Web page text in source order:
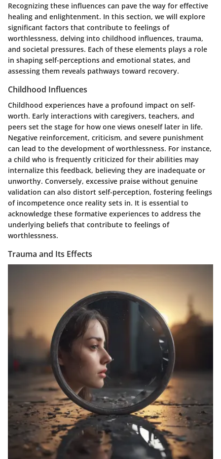
Recognizing these influences can pave the way for effective
healing and enlightenment. In this section, we will explore
significant factors that contribute to feelings of
worthlessness, delving into childhood influences, trauma,
and societal pressures. Each of these elements plays a role
in shaping self-perceptions and emotional states, and
assessing them reveals pathways toward recovery.
Childhood Influences
Childhood experiences have a profound impact on self-
worth. Early interactions with caregivers, teachers, and
peers set the stage for how one views oneself later in life.
Negative reinforcement, criticism, and severe punishment
can lead to the development of worthlessness. For instance,
a child who is frequently criticized for their abilities may
internalize this feedback, believing they are inadequate or
unworthy. Conversely, excessive praise without genuine
validation can also distort self-perception, fostering feelings
of incompetence once reality sets in. It is essential to
acknowledge these formative experiences to address the
underlying beliefs that contribute to feelings of
worthlessness.
Trauma and Its Effects